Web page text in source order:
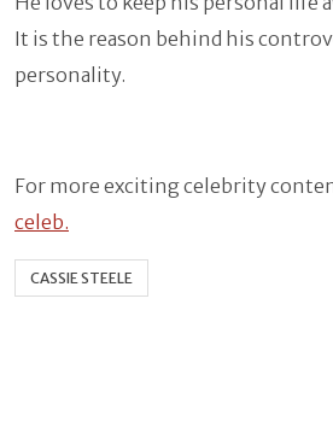
It is the reason behind his
personality.
For more exciting celebrity
celeb.
CASSIE STEELE